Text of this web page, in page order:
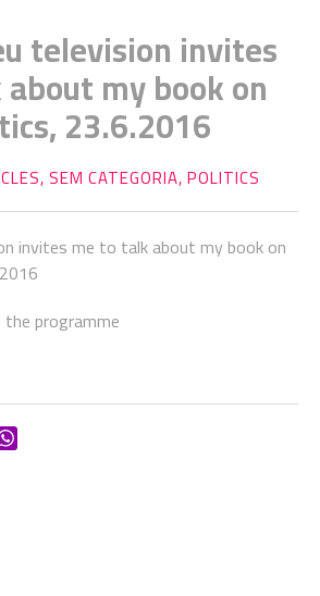
television invites
my book on
23.6.2016
,SEM CATEGORIA,POLITICS
invites me to talk about my book on
programme